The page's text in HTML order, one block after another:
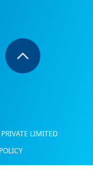
LIMITED